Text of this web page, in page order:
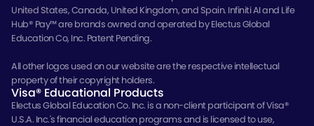
United States, Canada, United Kingdom, and Spain. Infiniti AI and Life
Hub® Pay™ are brands owned and operated by Electus Global
Education Co, Inc. Patent Pending.
All other logos used on our website are the respective intellectual
property of their copyright holders.
Visa® Educational Products
Electus Global Education Co. Inc. is a non-client participant of Visa®
U.S.A. Inc.'s financial education programs and is licensed to use,